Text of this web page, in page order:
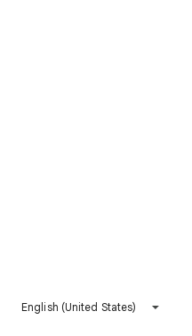
English (United States)